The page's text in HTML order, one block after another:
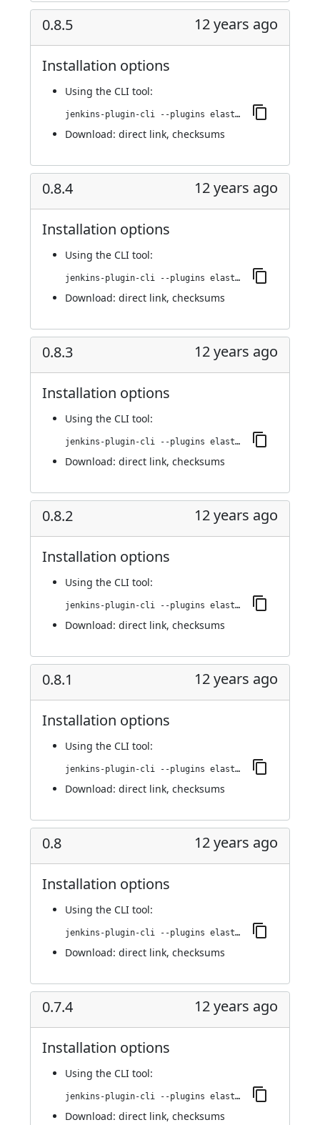
0.8.5 12 years ago
Installation options
Using the CLI tool:
jenkins-plugin-cli --plugins elasticbox:0.8.5
Download: direct link, checksums
0.8.4 12 years ago
Installation options
Using the CLI tool:
jenkins-plugin-cli --plugins elasticbox:0.8.4
Download: direct link, checksums
0.8.3 12 years ago
Installation options
Using the CLI tool:
jenkins-plugin-cli --plugins elasticbox:0.8.3
Download: direct link, checksums
0.8.2 12 years ago
Installation options
Using the CLI tool:
jenkins-plugin-cli --plugins elasticbox:0.8.2
Download: direct link, checksums
0.8.1 12 years ago
Installation options
Using the CLI tool:
jenkins-plugin-cli --plugins elasticbox:0.8.1
Download: direct link, checksums
0.8 12 years ago
Installation options
Using the CLI tool:
jenkins-plugin-cli --plugins elasticbox:0.8
Download: direct link, checksums
0.7.4 12 years ago
Installation options
Using the CLI tool:
jenkins-plugin-cli --plugins elasticbox:0.7.4
Download: direct link, checksums